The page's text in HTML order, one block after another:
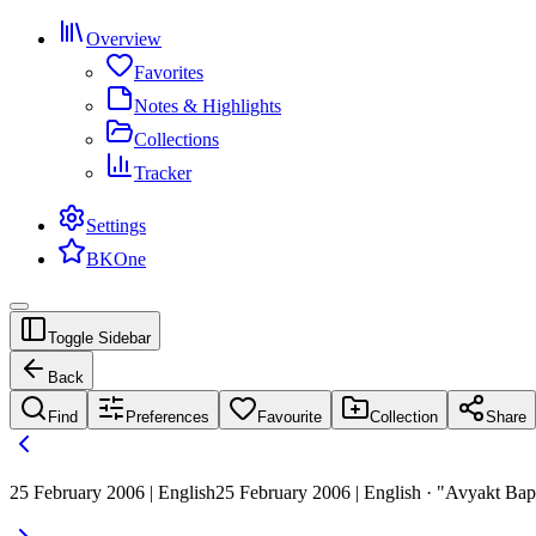
Overview
Favorites
Notes & Highlights
Collections
Tracker
Settings
BKOne
Toggle Sidebar
Back
Find Preferences Favourite Collection Share
25 February 2006 | English25 February 2006 | English · "Avyakt